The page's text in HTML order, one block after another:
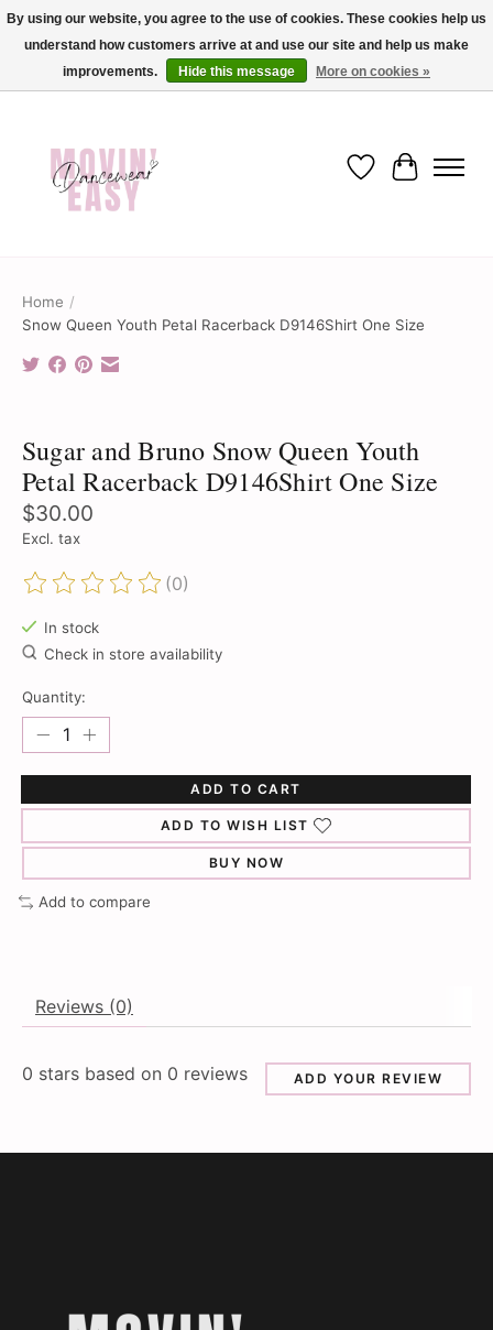
✨ Dance into savings with Movin Easy! Join our loyalty program today in-store
or online and enjoy exclusive member perks !✨
Wish List
Cart
Home /
Snow Queen Youth Petal Racerback D9146Shirt One Size
Sugar and Bruno Snow Queen Youth
Petal Racerback D9146Shirt One Size
$30.00
Excl. tax
The rating of this product is
(0)
In stock
Check in store availability
Quantity:
ADD TO CART
ADD TO WISH LIST
BUY NOW
Add to compare
Reviews (0)
0 stars based on 0 reviews ADD YOUR REVIEW
By using our website, you agree to the use of cookies. These cookies help us
understand how customers arrive at and use our site and help us make
improvements.
Hide this message More on cookies »